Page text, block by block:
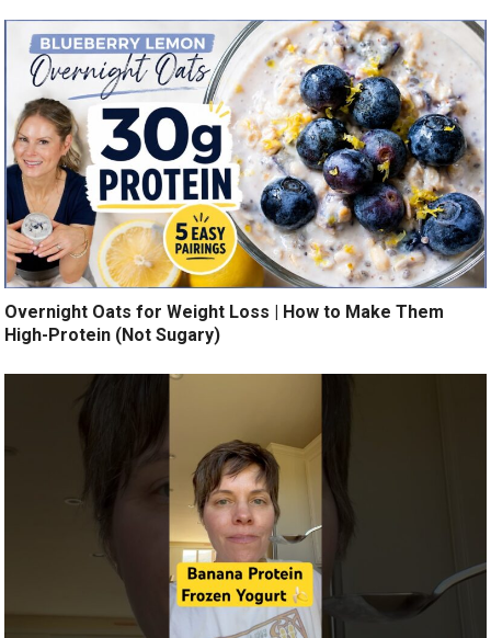
Overnight Oats for Weight Loss | How to Make Them
High-Protein (Not Sugary)